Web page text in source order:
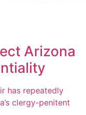
Arizona
has repeatedly
clergy-penitent